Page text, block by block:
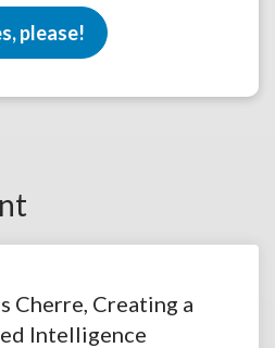
please!
Cherre, Creating a
Intelligence